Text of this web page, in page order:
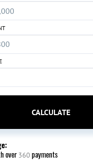
CALCULATE
over 360 payments